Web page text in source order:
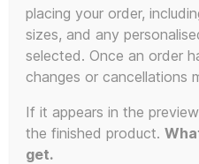
This
product
multiple
variants.
placing your order,
sizes, and any
selected. Once an order
changes or cancellations
If it appears in the
the finished product.
get.